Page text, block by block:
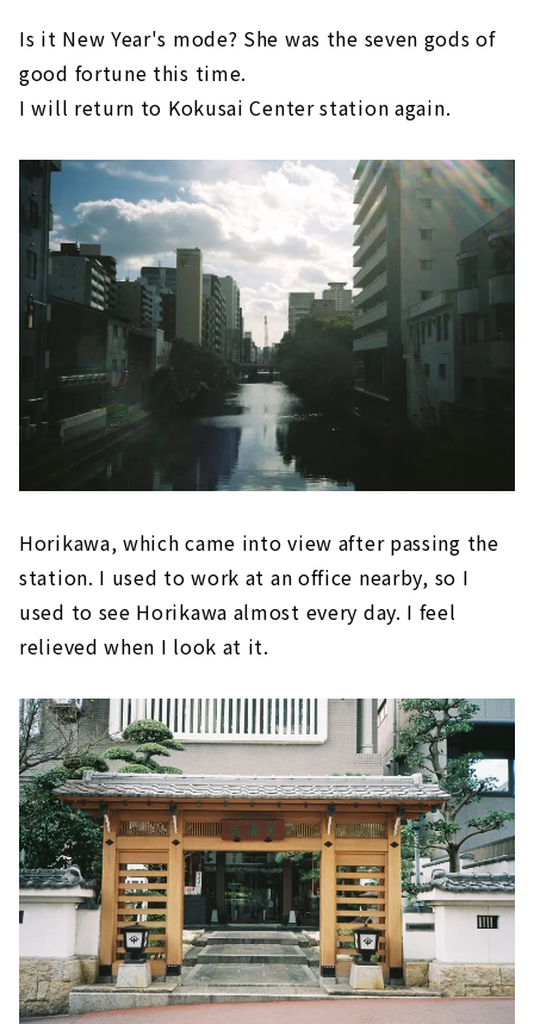
Is it New Year's mode? She was the seven gods of
good fortune this time.
I will return to Kokusai Center station again.
Horikawa, which came into view after passing the
station. I used to work at an office nearby, so I
used to see Horikawa almost every day. I feel
relieved when I look at it.